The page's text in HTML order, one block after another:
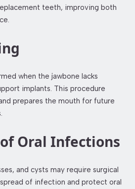
teeth, improving both
when the jawbone lacks
implants. This procedure
prepares the mouth for future
Oral Infections
and cysts may require surgical
of infection and protect oral